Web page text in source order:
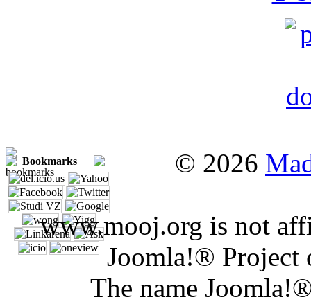
Bookmarks © 2026
www.mooj.org is not
Joomla!® Project
The name